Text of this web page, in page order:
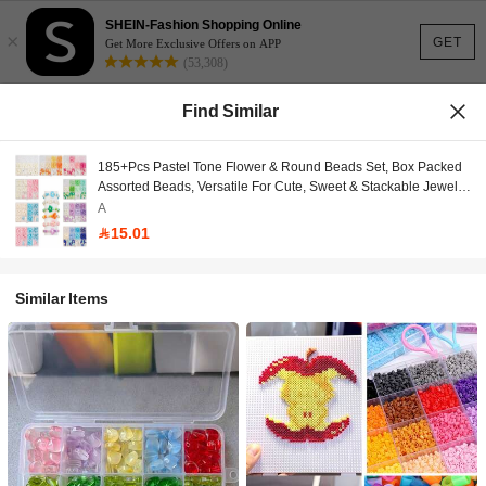
GET
×
SHEIN-Fashion Shopping Online
Get More Exclusive Offers on APP
(53,308)
Find Similar
185+Pcs Pastel Tone Flower & Round Beads Set, Box Packed
Assorted Beads, Versatile For Cute, Sweet & Stackable Jewelry
Projects, Ideal For Bracelet, Necklace, Earring, Keychain
Making & All DIY Handcraft Creations
A
15.01
Similar Items